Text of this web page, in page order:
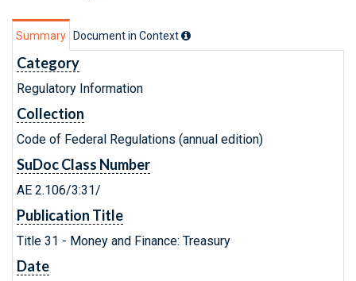
Summary Document in Context
Category
Regulatory Information
Collection
Code of Federal Regulations (annual edition)
SuDoc Class Number
AE 2.106/3:31/
Publication Title
Title 31 - Money and Finance: Treasury
Date